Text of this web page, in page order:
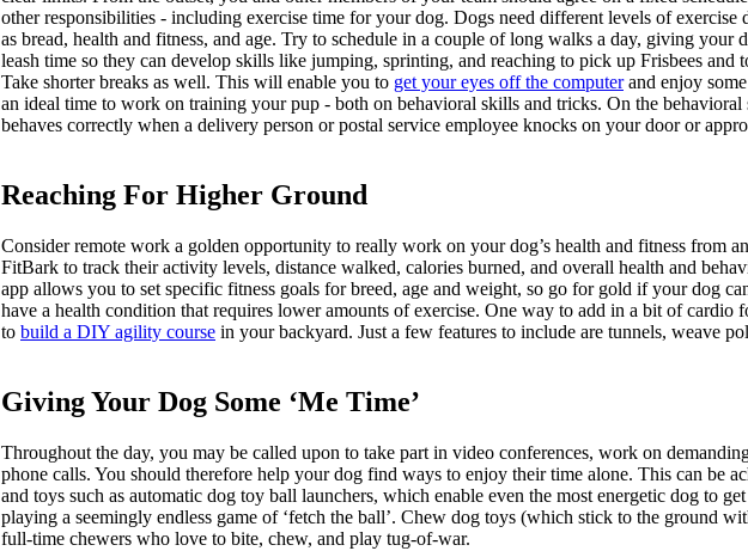
other responsibilities - including exercise time for your dog. Dogs need different levels of exercise
as bread, health and fitness, and age. Try to schedule in a couple of long walks a day, giving your
leash time so they can develop skills like jumping, sprinting, and reaching to pick up Frisbees and
Take shorter breaks as well. This will enable you to get your eyes off the computerand enjoy some
an ideal time to work on training your pup - both on behavioral skills and tricks. On the behavioral
behaves correctly when a delivery person or postal service employee knocks on your door or
Reaching For Higher Ground
Consider remote work a golden opportunity to really work on your dog’s health and fitness from an
FitBark to track their activity levels, distance walked, calories burned, and overall health and
app allows you to set specific fitness goals for breed, age and weight, so go for gold if your dog
have a health condition that requires lower amounts of exercise. One way to add in a bit of cardio
to build a DIY agility course in your backyard. Just a few features to include are tunnels, weave
Giving Your Dog Some ‘Me Time’
Throughout the day, you may be called upon to take part in video conferences, work on
phone calls. You should therefore help your dog find ways to enjoy their time alone. This can be
and toys such as automatic dog toy ball launchers, which enable even the most energetic dog to
playing a seemingly endless game of ‘fetch the ball’. Chew dog toys (which stick to the ground
full-time chewers who love to bite, chew, and play tug-of-war.